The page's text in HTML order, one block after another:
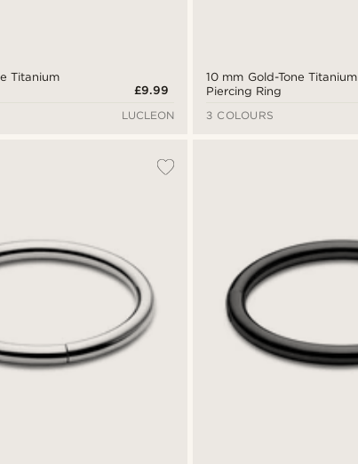
Titanium
£9.99
LUCLEON
10 mm Gold-Tone Titanium
Piercing Ring
3 COLOURS